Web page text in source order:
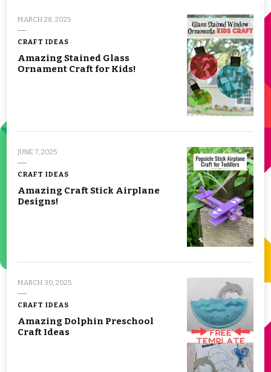
MARCH 28, 2025
CRAFT IDEAS
Amazing Stained Glass
Ornament Craft for Kids!
JUNE 7, 2025
CRAFT IDEAS
Amazing Craft Stick Airplane
Designs!
MARCH 30, 2025
CRAFT IDEAS
Amazing Dolphin Preschool
Craft Ideas